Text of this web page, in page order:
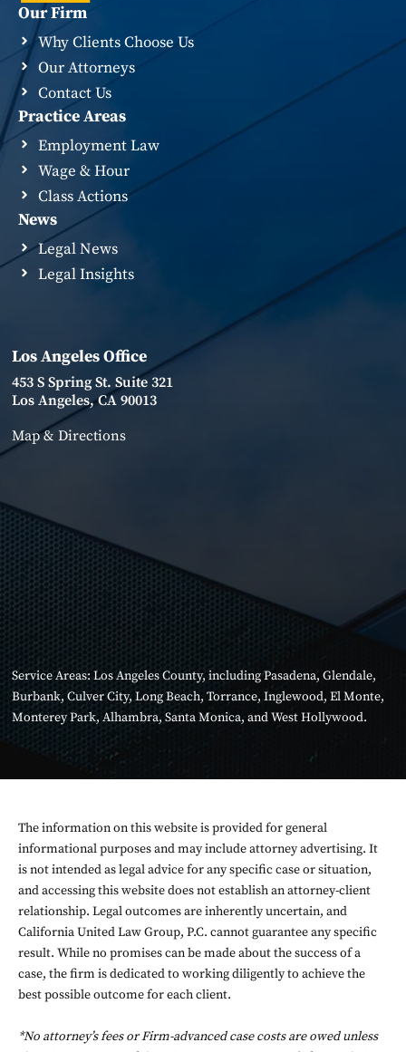
Our Firm
Why Clients Choose Us
Our Attorneys
Contact Us
Practice Areas
Employment Law
Wage & Hour
Class Actions
News
Legal News
Legal Insights
Los Angeles Office
453 S Spring St. Suite 321
Los Angeles, CA 90013
Map & Directions
Service Areas:Los Angeles County, includingPasadena,Glendale,
Burbank,Culver City,Long Beach,Torrance,Inglewood,El Monte,
Monterey Park,Alhambra,Santa Monica, andWest Hollywood.
The information on this website is provided for general
informational purposes and may include attorney advertising. It
is not intended as legal advice for any specific case or situation,
and accessing this website does not establish an attorney-client
relationship. Legal outcomes are inherently uncertain, and
California United Law Group, P.C. cannot guarantee any specific
result. While no promises can be made about the success of a
case, the firm is dedicated to working diligently to achieve the
best possible outcome for each client.
*No attorney’s fees or Firm-advanced case costs are owed unless